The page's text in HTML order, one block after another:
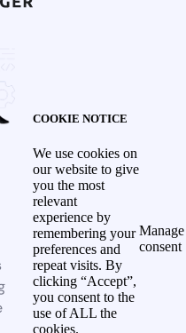
COOKIE NOTICE
We use cookies on
our website to give
you the most
relevant
experience by
remembering your
preferences and
repeat visits. By
clicking “Accept”,
you consent to the
use of ALL the
cookies.
Manage
consent